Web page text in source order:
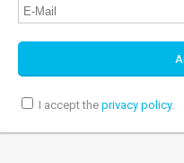
I accept the privacy policy.